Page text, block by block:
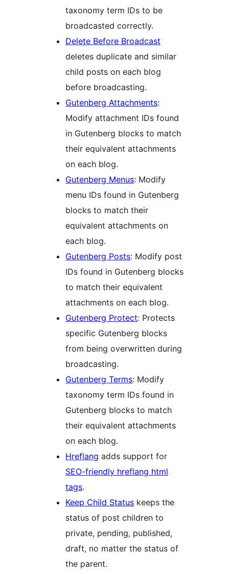
taxonomy term IDs to be
broadcasted correctly.
Delete Before Broadcast
deletes duplicate and similar
child posts on each blog
before broadcasting.
Gutenberg Attachments:
Modify attachment IDs found
in Gutenberg blocks to match
their equivalent attachments
on each blog.
Gutenberg Menus: Modify
menu IDs found in Gutenberg
blocks to match their
equivalent attachments on
each blog.
Gutenberg Posts: Modify post
IDs found in Gutenberg blocks
to match their equivalent
attachments on each blog.
Gutenberg Protect: Protects
specific Gutenberg blocks
from being overwritten during
broadcasting.
Gutenberg Terms: Modify
taxonomy term IDs found in
Gutenberg blocks to match
their equivalent attachments
on each blog.
Hreflang adds support for
SEO-friendly hreflang html
tags.
Keep Child Status keeps the
status of post children to
private, pending, published,
draft, no matter the status of
the parent.